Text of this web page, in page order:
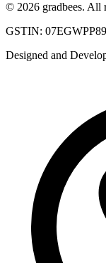
© 2026 gradbees. All
GSTIN:
Designed and